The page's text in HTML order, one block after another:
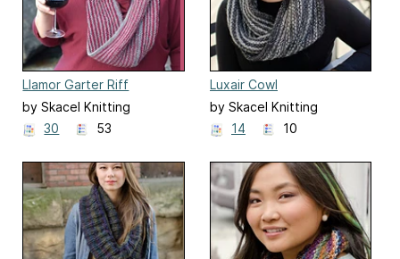
Llamor Garter Riff
Moebius Cowl
by Skacel Knitting
30
53
Luxair Cowl
by Skacel Knitting
14
10